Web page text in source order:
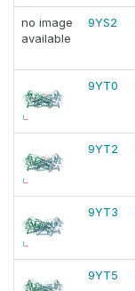
no image
available
9YS2
9YT0
9YT2
9YT3
9YT5